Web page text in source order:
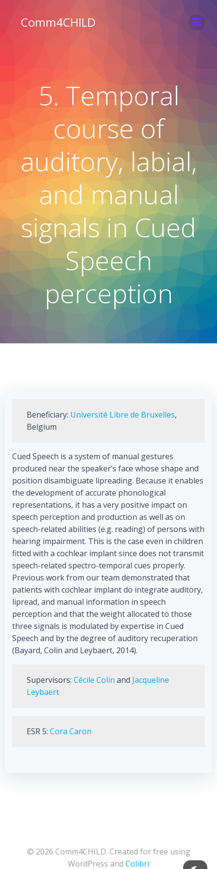
Comm4CHILD
5. Temporal
course of
auditory, labial,
and manual
signals in Cued
Speech
perception
Beneficiary: Université Libre de Bruxelles,
Belgium
Cued Speech is a system of manual gestures
produced near the speaker’s face whose shape and
position disambiguate lipreading. Because it enables
the development of accurate phonological
representations, it has a very positive impact on
speech perception and production as well as on
speech-related abilities (e.g. reading) of persons with
hearing impairment. This is the case even in children
fitted with a cochlear implant since does not transmit
speech-related spectro-temporal cues properly.
Previous work from our team demonstrated that
patients with cochlear implant do integrate auditory,
lipread, and manual information in speech
perception and that the weight allocated to those
three signals is modulated by expertise in Cued
Speech and by the degree of auditory recuperation
(Bayard, Colin and Leybaert, 2014).
Supervisors: Cécile Colin and Jacqueline
Leybaert
ESR 5: Cora Caron
© 2026 Comm4CHILD. Created for free using
WordPress and Colibri